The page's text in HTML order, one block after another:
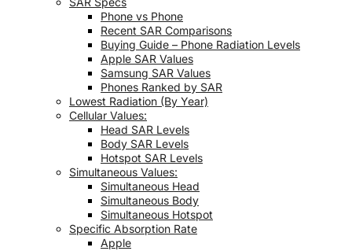
Phone vs Phone
Recent SAR Comparisons
Buying Guide – Phone Radiation Levels
Apple SAR Values
Samsung SAR Values
Phones Ranked by SAR
Lowest Radiation (By Year)
Cellular Values:
Head SAR Levels
Body SAR Levels
Hotspot SAR Levels
Simultaneous Values:
Simultaneous Head
Simultaneous Body
Simultaneous Hotspot
Specific Absorption Rate
Apple